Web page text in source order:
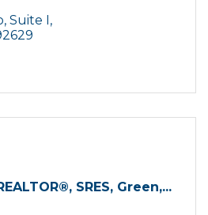
Suite I
SRES, Green,...